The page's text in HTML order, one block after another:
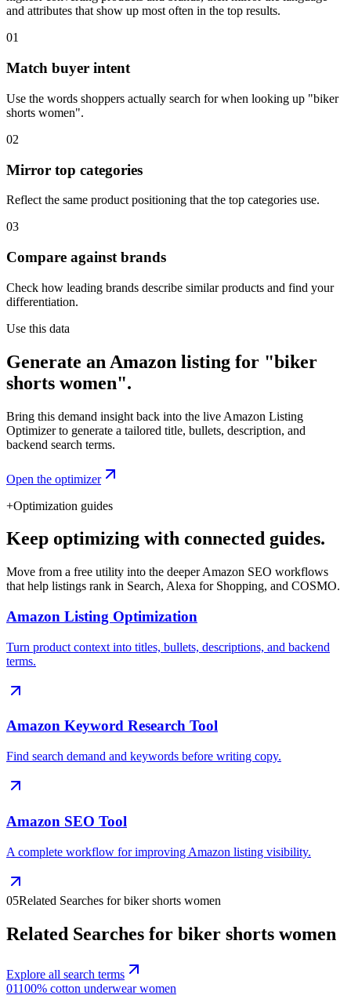
and attributes that show up most often in the top results.
01
Match buyer intent
Use the words shoppers actually search for when looking up "biker
shorts women".
02
Mirror top categories
Reflect the same product positioning that the top categories use.
03
Compare against brands
Check how leading brands describe similar products and find your
differentiation.
Use this data
Generate an Amazon listing for "biker
shorts women".
Bring this demand insight back into the live Amazon Listing
Optimizer to generate a tailored title, bullets, description, and
backend search terms.
Open the optimizer
+Optimization guides
Keep optimizing with connected guides.
Move from a free utility into the deeper Amazon SEO workflows
that help listings rank in Search, Alexa for Shopping, and COSMO.
Amazon Listing Optimization
Turn product context into titles, bullets, descriptions, and backend
terms.
Amazon Keyword Research Tool
Find search demand and keywords before writing copy.
Amazon SEO Tool
A complete workflow for improving Amazon listing visibility.
05Related Searches for biker shorts women
Related Searches for biker shorts women
Explore all search terms
01100% cotton underwear women